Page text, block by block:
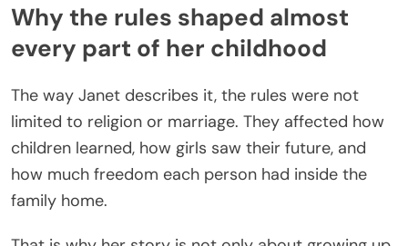
Why the rules shaped almost
every part of her childhood
The way Janet describes it, the rules were not
limited to religion or marriage. They affected how
children learned, how girls saw their future, and
how much freedom each person had inside the
family home.